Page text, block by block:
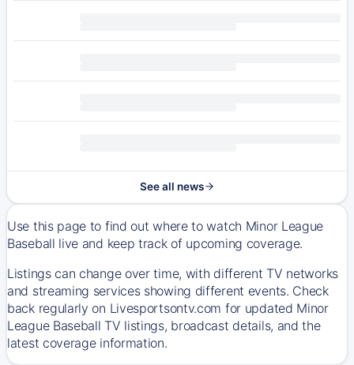
See all news
Use this page to find out where to watch Minor League
Baseball live and keep track of upcoming coverage.
Listings can change over time, with different TV networks
and streaming services showing different events. Check
back regularly on Livesportsontv.com for updated Minor
League Baseball TV listings, broadcast details, and the
latest coverage information.